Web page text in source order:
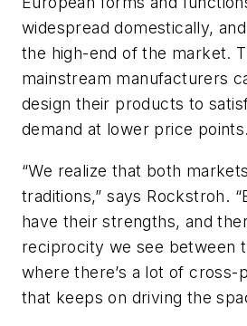
widespread domestically,
the high-end of the market.
mainstream manufacturers
design their products to
demand at lower price points.
“We realize that both
traditions,” says Rockstroh.
have their strengths, and
reciprocity we see between
where there’s a lot of cross-
that keeps on driving the